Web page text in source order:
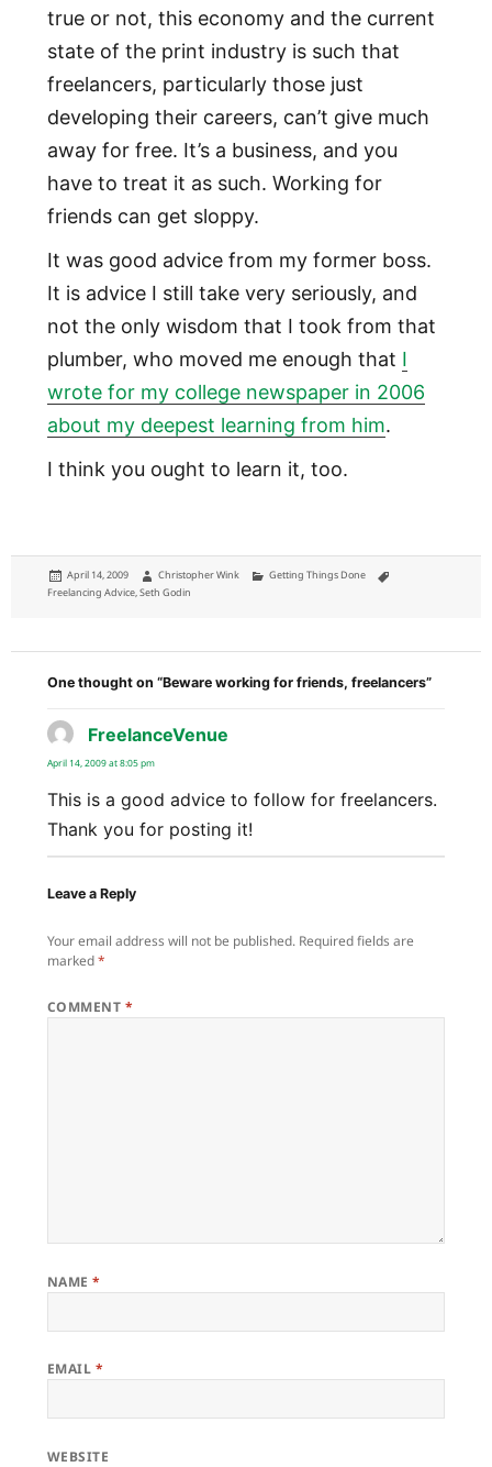
true or not, this economy and the current
state of the print industry is such that
freelancers, particularly those just
developing their careers, can’t give much
away for free. It’s a business, and you
have to treat it as such. Working for
friends can get sloppy.
It was good advice from my former boss.
It is advice I still take very seriously, and
not the only wisdom that I took from that
plumber, who moved me enough that I
wrote for my college newspaper in 2006
about my deepest learning from him.
I think you ought to learn it, too.
Posted
on
April 14, 2009 Author
Christopher Wink Categories
Getting Things Done
Freelancing Advice,Seth Godin
One thought on “Beware working for friends, freelancers”
FreelanceVenue
April 14, 2009 at 8:05 pm
This is a good advice to follow for freelancers.
Thank you for posting it!
Leave a Reply
Your email address will not be published. Required fields are
marked*
COMMENT *
NAME*
EMAIL *
WEBSITE